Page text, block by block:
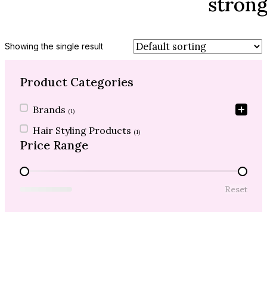
Showing the single result
Product Categories
Product Categories
Brands (1)
Hair Styling Products (1)
Price Range
Price Range
Reset